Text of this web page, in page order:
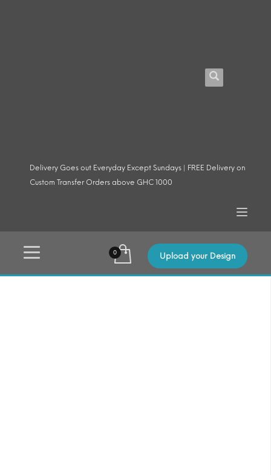
Delivery Goes out Everyday Except Sundays | FREE Delivery on
Custom Transfer Orders above GHC 1000
Upload your Design